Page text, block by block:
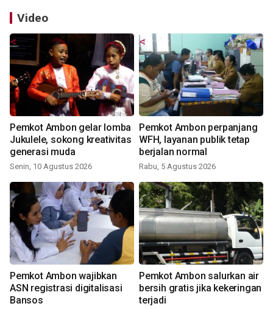
Video
Pemkot Ambon gelar lomba
Jukulele, sokong kreativitas
generasi muda
Senin, 10 Agustus 2026
Pemkot Ambon perpanjang
WFH, layanan publik tetap
berjalan normal
Rabu, 5 Agustus 2026
Pemkot Ambon wajibkan
ASN registrasi digitalisasi
Bansos
Pemkot Ambon salurkan air
bersih gratis jika kekeringan
terjadi